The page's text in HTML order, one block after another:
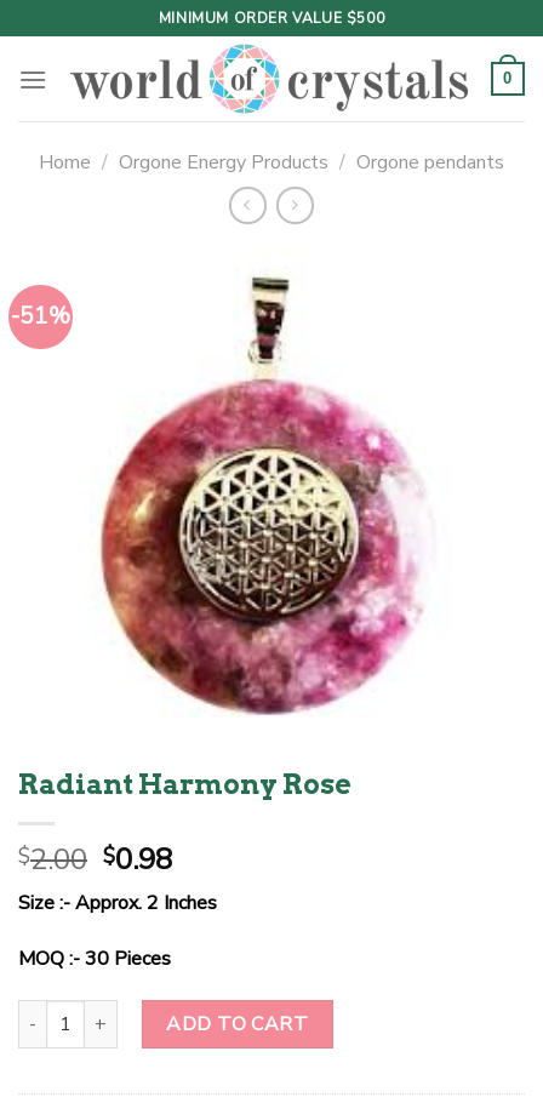
to
content
MINIMUM ORDER VALUE $500
0
Home / Orgone Energy Products / Orgone pendants
-51%
Radiant Harmony Rose
$2.00 Original
price
was:
$2.00.
$0.98Current
price
is:
Size :- Approx. 2 Inches
MOQ :- 30 Pieces
Radiant Harmony Rose quantity
ADD TO CART